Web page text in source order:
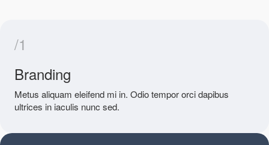
/1
Branding
Metus aliquam eleifend mi in. Odio tempor orci dapibus
ultrices in iaculis nunc sed.